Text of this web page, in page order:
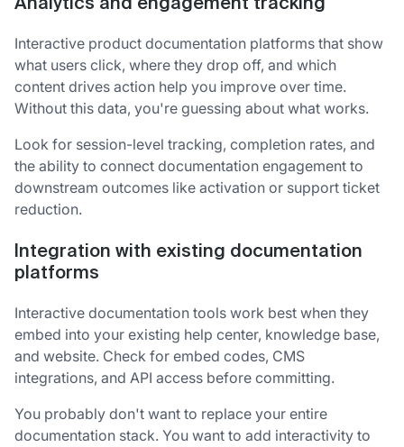
Analytics and engagement tracking
Interactive product documentation platforms that show
what users click, where they drop off, and which
content drives action help you improve over time.
Without this data, you're guessing about what works.
Look for session-level tracking, completion rates, and
the ability to connect documentation engagement to
downstream outcomes like activation or support ticket
reduction.
Integration with existing documentation
platforms
Interactive documentation tools work best when they
embed into your existing help center, knowledge base,
and website. Check for embed codes, CMS
integrations, and API access before committing.
You probably don't want to replace your entire
documentation stack. You want to add interactivity to